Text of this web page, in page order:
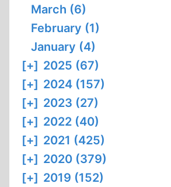
March (6)
February (1)
January (4)
[+] 2025 (67)
[+] 2024 (157)
[+] 2023 (27)
[+] 2022 (40)
[+] 2021 (425)
[+] 2020 (379)
[+] 2019 (152)